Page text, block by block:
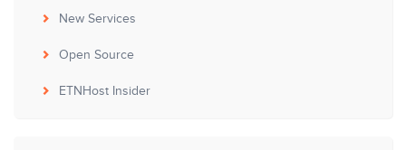
New Services
Open Source
ETNHost Insider